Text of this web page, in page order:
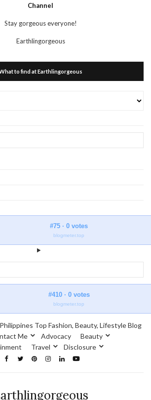
Channel
Stay gorgeous everyone!
Earthlingorgeous
to find at Earthlingorgeous
#75 · 0 votes
blogmeter.top
#410 · 0 votes
blogmeter.top
Top Fashion, Beauty, Lifestyle Blog
Me Advocacy
Beauty
Travel Disclosure